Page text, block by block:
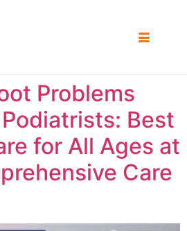
Problems
Best
for All Ages at
Care